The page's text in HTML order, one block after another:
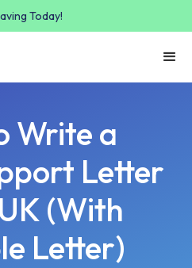
Today!
Write a
Letter
(With
Letter)